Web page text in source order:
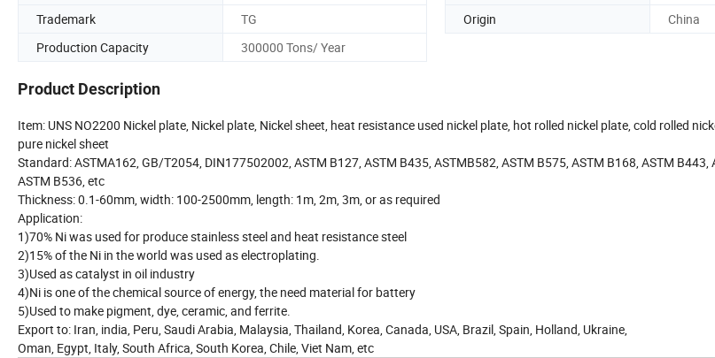
Trademark
TG Origin
China
Production Capacity
300000 Tons/ Year
Product Description
Item: UNS NO2200 Nickel plate, Nickel plate, Nickel sheet, heat resistance used nickel plate, hot rolled nickel plate, cold rolled
pure nickel sheet
Standard: ASTMA162, GB/T2054, DIN177502002, ASTM B127, ASTM B435, ASTMB582, ASTM B575, ASTM B168, ASTM B443,
ASTM B536, etc
Thickness: 0.1-60mm, width: 100-2500mm, length: 1m, 2m, 3m, or as required
Application:
1)70% Ni was used for produce stainless steel and heat resistance steel
2)15% of the Ni in the world was used as electroplating.
3)Used as catalyst in oil industry
4)Ni is one of the chemical source of energy, the need material for battery
5)Used to make pigment, dye, ceramic, and ferrite.
Export to: Iran, india, Peru, Saudi Arabia, Malaysia, Thailand, Korea, Canada, USA, Brazil, Spain, Holland, Ukraine,
Oman, Egypt, Italy, South Africa, South Korea, Chile, Viet Nam, etc